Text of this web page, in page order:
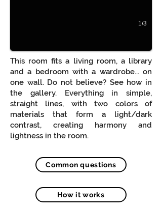
1/3
This room fits a living room, a library
and a bedroom with a wardrobe... on
one wall. Do not believe? See how in
the gallery. Everything in simple,
straight lines, with two colors of
materials that form a light/dark
contrast, creating harmony and
lightness in the room.
Common questions
How it works